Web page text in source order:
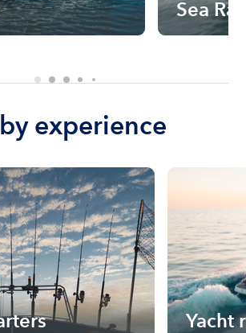
Sea Ray
experience
Yacht